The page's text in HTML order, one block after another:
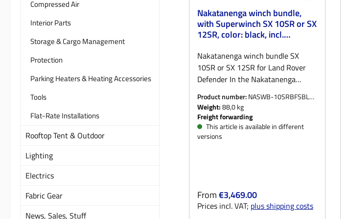
Compressed Air
Interior Parts
Storage & Cargo Management
Protection
Parking Heaters & Heating Accessories
Tools
Flat-Rate Installations
Rooftop Tent & Outdoor
Lighting
Electrics
Fabric Gear
News, Sales, Stuff
Nakatanenga winch bundle,
with Superwinch SX 10SR or SX
12SR, color: black, incl.
Nakatanenga winch bundle SX
10SR or SX 12SR for Land Rover
Defender In the Nakatanenga
Defender, you get everything you
need for safe and reliable self or
third-party recovery:The basis is
the proven Nakatanenga NAWIBU2
locally for us, is powder-coated
black and reliably protects the front
Product number:NASWB-10SRBFSBLK-
ORGM
Weight:88,0 kg
Freight forwarding
This article is available in different
versions
Regular price:
From€3,469.00
Prices incl. VAT; plus shipping costs